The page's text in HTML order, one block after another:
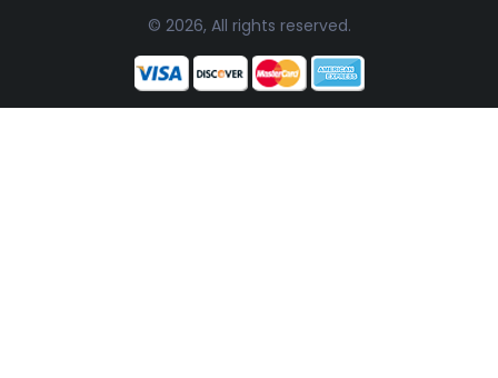
© 2026, All rights reserved.